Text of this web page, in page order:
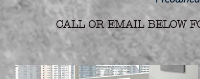
CALL OR EMAIL BELOW